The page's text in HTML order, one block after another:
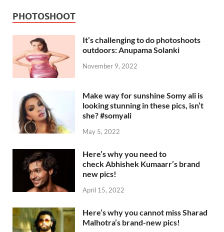
PHOTOSHOOT
It’s challenging to do photoshoots
outdoors: Anupama Solanki
November 9, 2022
Make way for sunshine Somy ali is
looking stunning in these pics, isn’t
she? #somyali
May 5, 2022
Here’s why you need to
check Abhishek Kumaarr’s brand
new pics!
April 15, 2022
Here’s why you cannot miss Sharad
Malhotra’s brand-new pics!